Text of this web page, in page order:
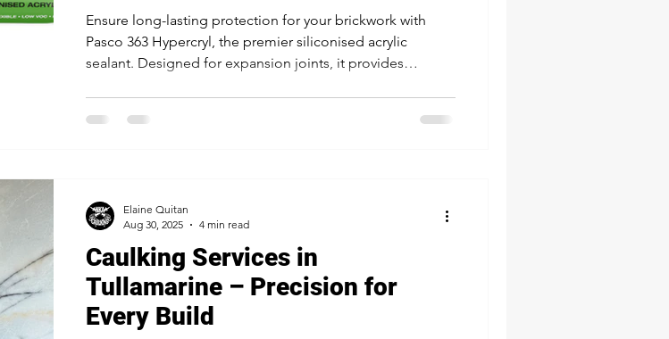
Ensure long-lasting protection for your brickwork with
Pasco 363 Hypercryl, the premier siliconised acrylic
sealant. Designed for expansion joints, it provides
masons and builders.
Caulking Services in
Tullamarine – Precision for
Every Build
Elaine Quitan
Aug 30, 2025
4 min read